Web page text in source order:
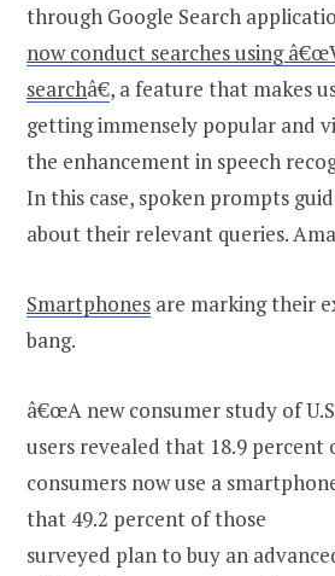
through Google Search
now conduct searches using
searchâ€, a feature that makes
getting immensely popular and
the enhancement in speech
In this case, spoken prompts
about their relevant queries.
Smartphones are marking their
bang.
â€œA new consumer study of
users revealed that 18.9 percent
consumers now use a
that 49.2 percent of those
surveyed plan to buy an